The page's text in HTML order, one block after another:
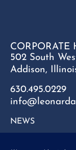
CORPORATE
502 South
Addison,
630.495.0229
NEWS